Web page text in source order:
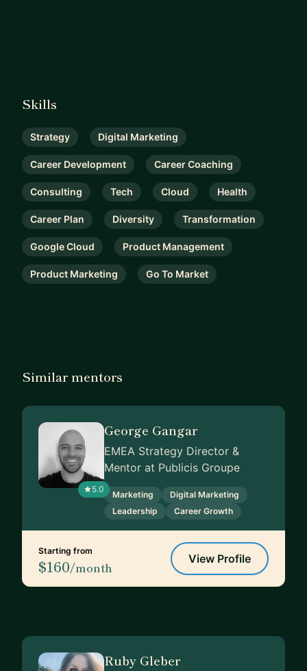
Skills
Strategy Digital Marketing
Career Development Career Coaching
Consulting Tech Cloud Health
Career Plan Diversity Transformation
Google Cloud Product Management
Product Marketing Go To Market
Similar mentors
5.0
George Gangar
EMEA Strategy Director &
Mentor at Publicis Groupe
Marketing
Digital Marketing
Leadership
Career Growth
Starting from
$160/month
View Profile
Ruby Gleber